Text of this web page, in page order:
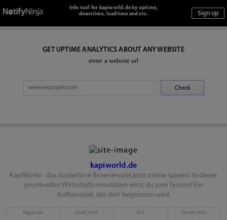
Info tool for kapiworld.de by uptime,
downtime, loadtime and etc.
GET UPTIME ANALYTICS ABOUT ANY WEBSITE
enter a website url
kapiworld.de
KapiWorld - das kostenlose Browserspiel jetzt online spielen! In dieser
prunkvollen Wirtschaftssimulation wirst du zum Tycoon! Ein
Aufbauspiel, das dich begeistern wird.
Page size Load time SLA Down time